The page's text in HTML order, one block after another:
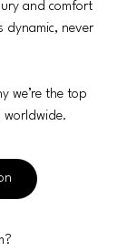
and comfort
dynamic, never
we’re the top
worldwide.